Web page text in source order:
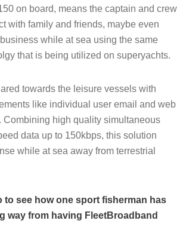
on board, means the captain and crew
with family and friends, maybe even
while at sea using the same
that is being utilized on superyachts.
towards the leisure vessels with
like individual user email and web
Combining high quality simultaneous
data up to 150kbps, this solution
while at sea away from terrestrial
to see how one sport fisherman has
way from having FleetBroadband